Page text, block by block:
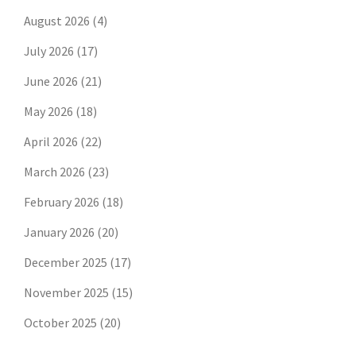
August 2026 (4)
July 2026 (17)
June 2026 (21)
May 2026 (18)
April 2026 (22)
March 2026 (23)
February 2026 (18)
January 2026 (20)
December 2025 (17)
November 2025 (15)
October 2025 (20)